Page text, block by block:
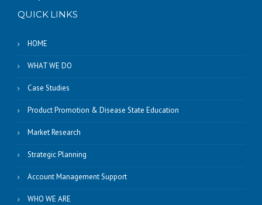
QUICK LINKS
HOME
WHAT WE DO
Case Studies
Product Promotion & Disease State Education
Market Research
Strategic Planning
Account Management Support
WHO WE ARE